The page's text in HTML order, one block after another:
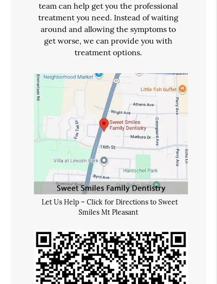
team can help get you the professional
treatment you need. Instead of waiting
around and allowing the symptoms to
get worse, we can provide you with
treatment options.
Let Us Help – Click for Directions to Sweet
Smiles Mt Pleasant